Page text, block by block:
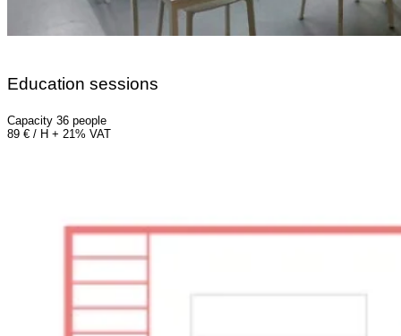
Education sessions
Capacity 36 people
89 € / H + 21% VAT